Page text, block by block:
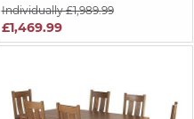
Individually £1,989.99
£1,469.99